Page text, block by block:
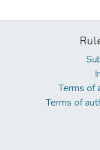
Terms of
Terms of